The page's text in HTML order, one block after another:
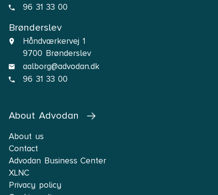
96 31 33 00
Brønderslev
Håndværkervej 1
9700 Brønderslev
aalborg@advodan.dk
96 31 33 00
About Advodan
About us
Contact
Advodan Business Center
XLNC
Privacy policy